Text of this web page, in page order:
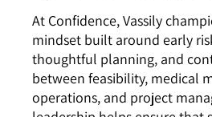
At Confidence, Vassily
mindset built around early
thoughtful planning, and
between feasibility, medical
operations, and project